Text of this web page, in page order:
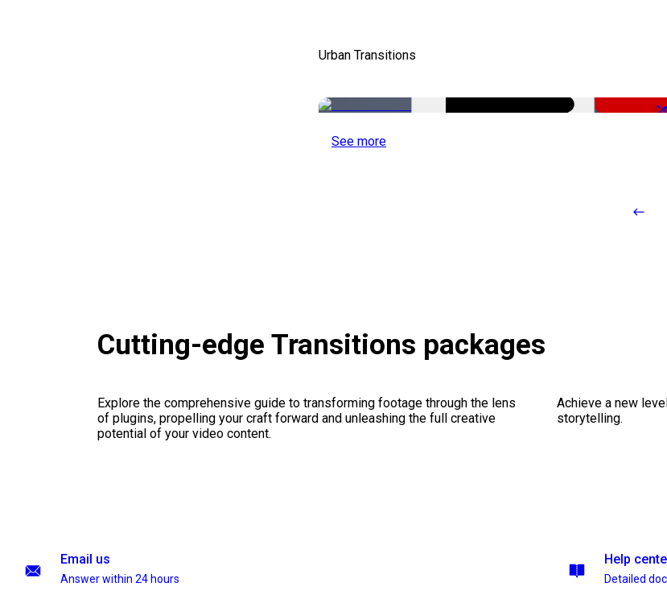
Urban Transitions
-
See more
Cutting-edge Transitions packages
Explore the comprehensive guide to transforming footage through the lens
of plugins, propelling your craft forward and unleashing the full creative
potential of your video content.
Achieve a new
storytelling.
Email us
Answer within 24 hours
Help
Detailed